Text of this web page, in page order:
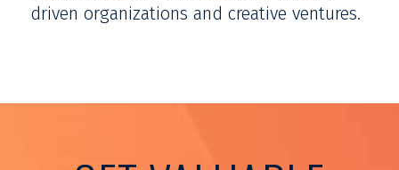
driven organizations and creative ventures.